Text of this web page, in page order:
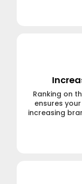
Ranking on
ensures
increasing